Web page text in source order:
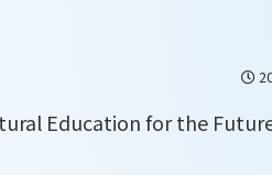
Education for the